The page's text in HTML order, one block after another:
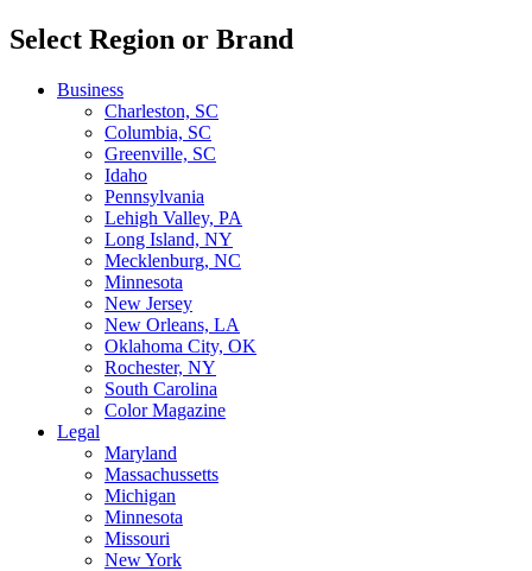
Select Region or Brand
Business
Charleston, SC
Columbia, SC
Greenville, SC
Idaho
Pennsylvania
Lehigh Valley, PA
Long Island, NY
Mecklenburg, NC
Minnesota
New Jersey
New Orleans, LA
Oklahoma City, OK
Rochester, NY
South Carolina
Color Magazine
Legal
Maryland
Massachussetts
Michigan
Minnesota
Missouri
New York